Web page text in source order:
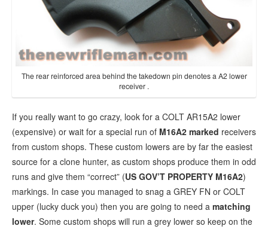
The rear reinforced area behind the takedown pin denotes a A2 lower
receiver .
If you really want to go crazy, look for a COLT AR15A2 lower
(expensive) or wait for a special run of M16A2 marked receivers
from custom shops. These custom lowers are by far the easiest
source for a clone hunter, as custom shops produce them in odd
runs and give them “correct” (US GOV’T PROPERTY M16A2)
markings. In case you managed to snag a GREY FN or COLT
upper (lucky duck you) then you are going to need a matching
lower. Some custom shops will run a grey lower so keep on the